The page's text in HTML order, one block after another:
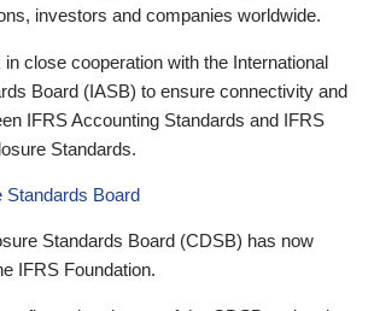
investors and companies worldwide.
close cooperation with the International
Board (IASB) to ensure connectivity and
IFRS Accounting Standards and IFRS
Standards.
Standards Board
Standards Board (CDSB) has now
IFRS Foundation.